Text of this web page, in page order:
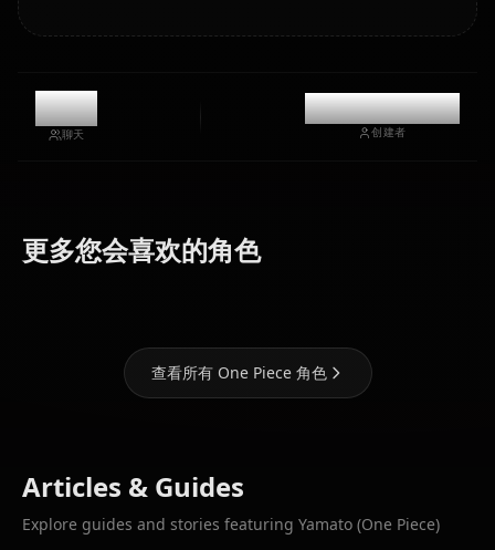
12k
聊天
@casualwaifus
创建者
更多您会喜欢的角色
Nami (One
查看所有 One Piece 角色
Articles & Guides
Explore guides and stories featuring Yamato (One Piece)